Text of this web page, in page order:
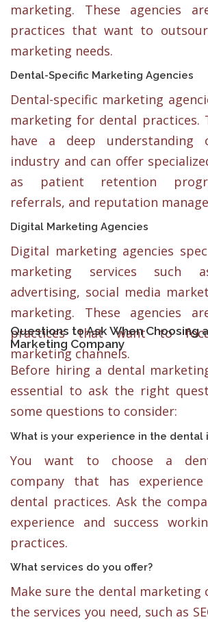
marketing. These agencies
practices that want to
marketing needs.
Dental-Specific Marketing Agencies
Dental-specific marketing
marketing for dental practices.
have a deep
industry and can offer
as patient retention
referrals, and reputation
Digital Marketing Agencies
Digital marketing agencies
marketing services such
advertising, social media
marketing. These agencies
practices that want to
marketing channels.
Questions to Ask When Choosing
Marketing Company
Before hiring a dental
essential to ask the right
some questions to consider:
What is your experience in the dental
You want to choose a
company that has
dental practices. Ask the
experience and success
practices.
What services do you offer?
Make sure the dental marketing
the services you need, such as